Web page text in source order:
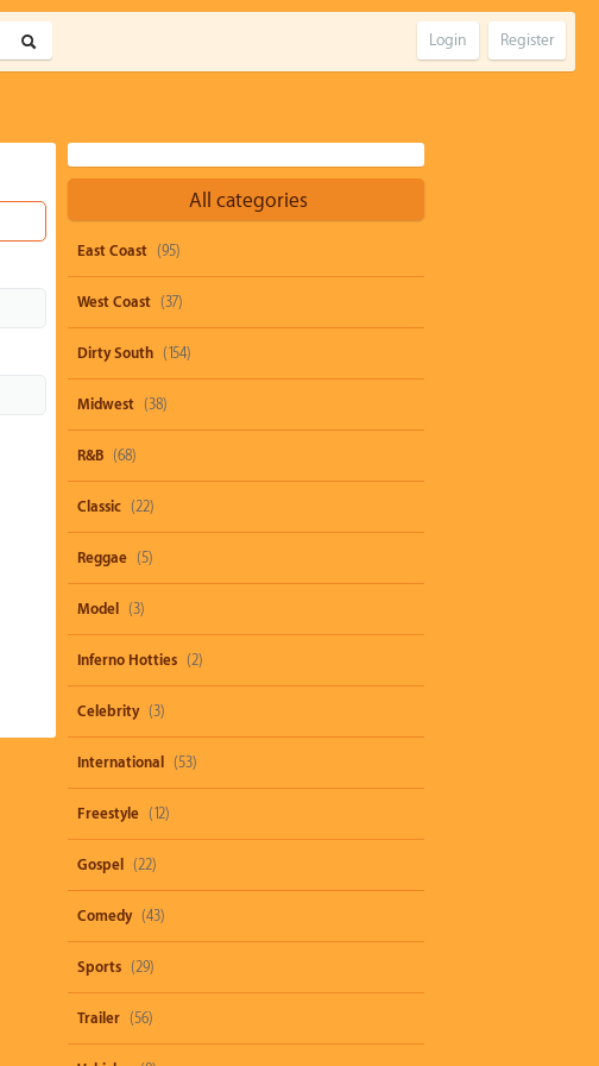
Register
Login
All categories
East Coast (95)
West Coast (37)
Dirty South (154)
Midwest (38)
R&B (68)
Classic (22)
Reggae (5)
Model (3)
Inferno Hotties (2)
Celebrity (3)
International (53)
Freestyle (12)
Gospel (22)
Comedy (43)
Sports (29)
Trailer (56)